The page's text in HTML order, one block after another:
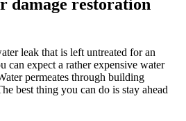
damage restoration
leak that is left untreated for an
can expect a rather expensive water
permeates through building
best thing you can do is stay ahead